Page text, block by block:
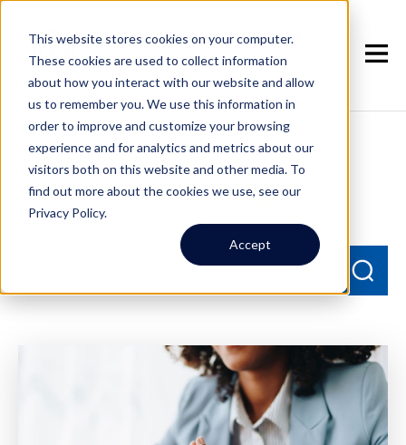
This website stores cookies on your computer.
These cookies are used to collect information
about how you interact with our website and allow
us to remember you. We use this information in
order to improve and customize your browsing
experience and for analytics and metrics about our
visitors both on this website and other media. To
find out more about the cookies we use, see our
Privacy Policy.
Accept
Seattle Property
Management Blog